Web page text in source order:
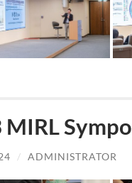
MIRL
/ ADMINISTRATOR